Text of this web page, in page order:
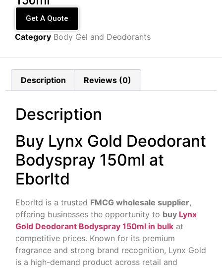
Get A Quote
Category Body Gel and Deodorants
Description Reviews (0)
Description
Buy Lynx Gold Deodorant
Bodyspray 150ml at
Eborltd
Eborltd is a trusted FMCG wholesale supplier,
offering businesses the opportunity to buy Lynx
Gold Deodorant Bodyspray 150ml in bulk at
competitive prices. Known for its premium
fragrance and strong brand recognition, Lynx Gold
is a high-demand product across retail and